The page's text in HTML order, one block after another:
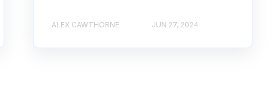
ALEX CAWTHORNE JUN 27, 2024